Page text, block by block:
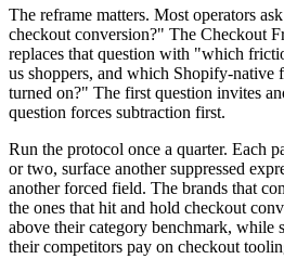
The reframe matters. Most operators
checkout conversion?" The Checkout
replaces that question with "which
us shoppers, and which Shopify-native
turned on?" The first question invites
question forces subtraction first.
Run the protocol once a quarter. Each
or two, surface another suppressed
another forced field. The brands that
the ones that hit and hold checkout
above their category benchmark, while
their competitors pay on checkout